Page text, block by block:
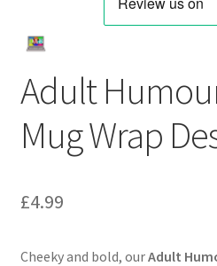
Adult
Mug Wrap
£4.99
Cheeky and bold, ourAdult